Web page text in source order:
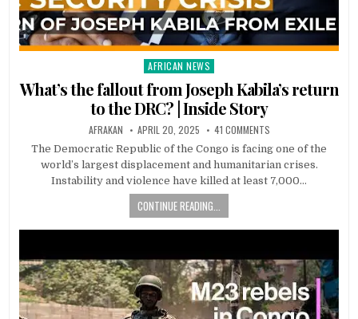
Posted
in
AFRICAN NEWS
What’s the fallout from Joseph Kabila’s return
to the DRC? | Inside Story
AFRAKAN APRIL 20, 2025 41 COMMENTS
The Democratic Republic of the Congo is facing one of the
world’s largest displacement and humanitarian crises.
Instability and violence have killed at least 7,000…
CONTINUE READING...